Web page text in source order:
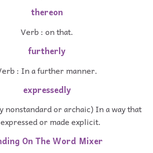
thereon
Verb : on that.
furtherly
: In a further manner.
expressedly
nonstandard or archaic) In a way that
or made explicit.
On The Word Mixer